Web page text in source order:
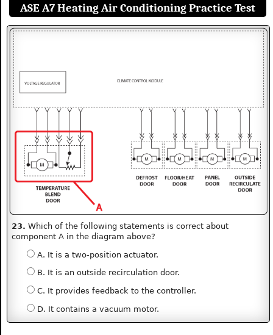
ASE A7 Heating Air Conditioning Practice Test
23. Which of the following statements is correct about
component A in the diagram above?
A. It is a two-position actuator.
B. It is an outside recirculation door.
C. It provides feedback to the controller.
D. It contains a vacuum motor.